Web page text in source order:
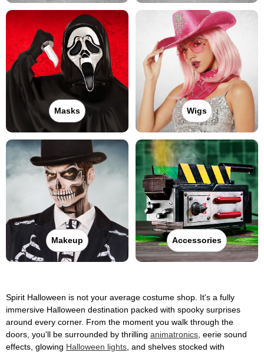
Masks Wigs
Makeup Accessories
Spirit Halloween is not your average costume shop. It's a fully
immersive Halloween destination packed with spooky surprises
around every corner. From the moment you walk through the
doors, you'll be surrounded by thrilling animatronics , eerie sound
effects, glowing Halloween lights , and shelves stocked with